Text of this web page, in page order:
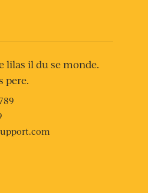
lilas il du se monde.
pere.